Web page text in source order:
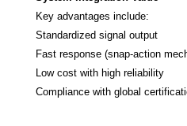
Key advantages include:
Standardized signal output
Fast response (snap-action
Low cost with high reliability
Compliance with global